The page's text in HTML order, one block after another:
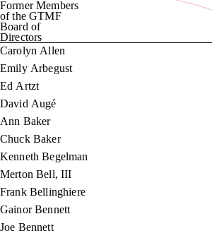
Former Members
of the GTMF
Board of
Directors
Carolyn Allen
Emily Arbegust
Ed Artzt
David Augé
Ann Baker
Chuck Baker
Kenneth Begelman
Merton Bell, III
Frank Bellinghiere
Gainor Bennett
Joe Bennett